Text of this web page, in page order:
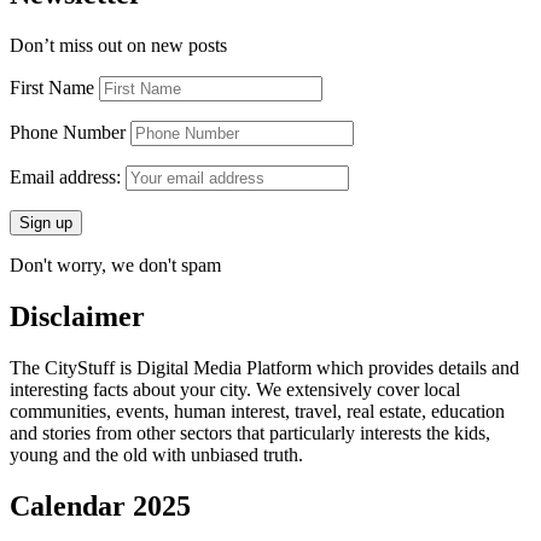
Don’t miss out on new posts
First Name
Phone Number
Email address:
Don't worry, we don't spam
Disclaimer
The CityStuff is Digital Media Platform which provides details and
interesting facts about your city. We extensively cover local
communities, events, human interest, travel, real estate, education
and stories from other sectors that particularly interests the kids,
young and the old with unbiased truth.
Calendar 2025